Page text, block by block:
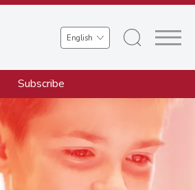
Select
your
language
Subscribe